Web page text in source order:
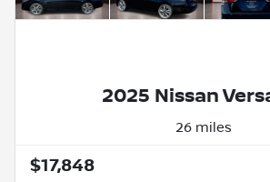
2025 Nissan
26 miles
$17,848